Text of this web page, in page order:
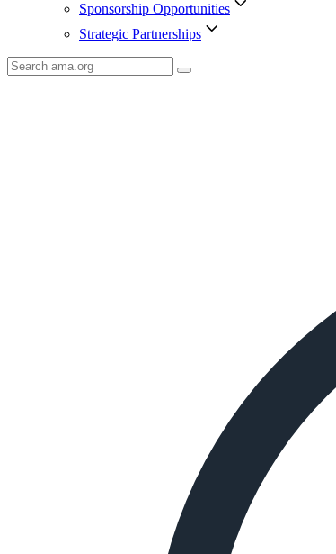
Sponsorship Opportunities
Strategic Partnerships
Search
AMA